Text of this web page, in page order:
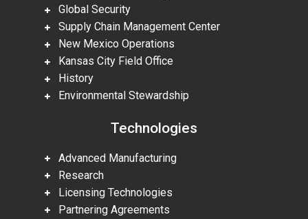
Global Security
Supply Chain Management Center
New Mexico Operations
Kansas City Field Office
History
Environmental Stewardship
Technologies
Advanced Manufacturing
Research
Licensing Technologies
Partnering Agreements